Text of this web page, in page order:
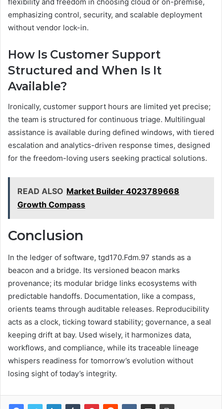
emphasizing control, security, and scalable deployment
without vendor lock-in.
How Is Customer Support
Structured and When Is It
Available?
Ironically, customer support hours are limited yet precise;
the team is structured for continuous triage. Multilingual
assistance is available during defined windows, with tiered
escalation and analytics-driven response times, designed
for the freedom-loving users seeking practical solutions.
READ ALSO Market Builder 4023789668
Growth Compass
Conclusion
In the ledger of software, tgd170.Fdm.97 stands as a
beacon and a bridge. Its versioned beacon marks
provenance; its modular bridge links ecosystems with
predictable handoffs. Documentation, like a compass,
orients teams through auditable releases. Reproducibility
acts as a clock, ticking toward stability; governance, a seal
keeping drift at bay. Used wisely, it harmonizes data,
workflows, and compliance, while its traceable lineage
whispers readiness for tomorrow’s evolution without
losing sight of today’s integrity.